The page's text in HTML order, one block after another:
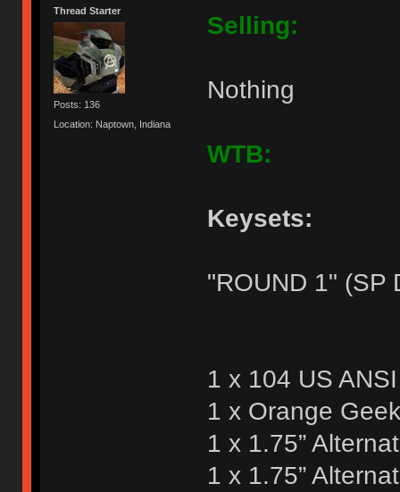
Thread Starter
Posts: 136
Location: Naptown, Indiana
Selling:
Nothing
WTB:
Keysets:
"ROUND 1" (SP
1 x 104 US
1 x Orange
1 x 1.75”
1 x 1.75”